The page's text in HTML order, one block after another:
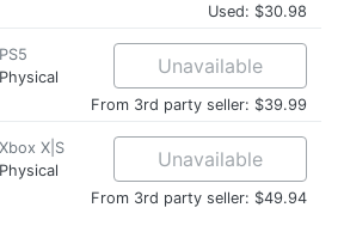
Used: $30.98
PS5
Physical
Unavailable
From 3rd party seller: $39.99
Xbox X|S
Physical
Unavailable
From 3rd party seller: $49.94